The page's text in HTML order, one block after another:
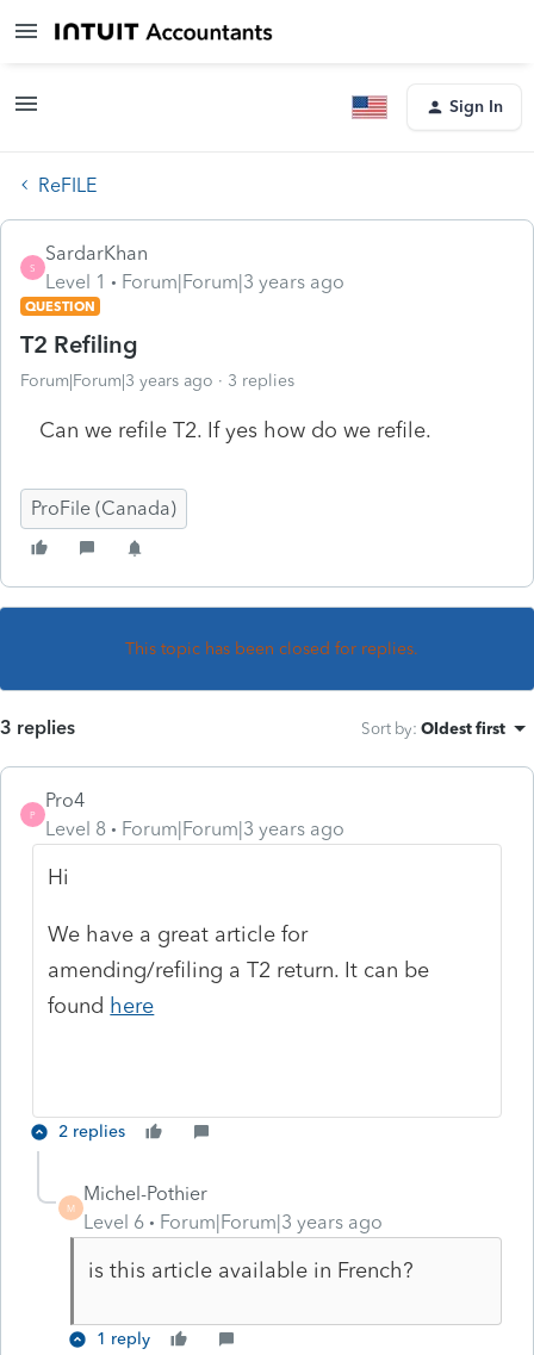
Sign In
ReFILE
S
SardarKhan
Level 1
Forum|Forum|3 years ago
QUESTION
T2 Refiling
Forum|Forum|3 years ago 3 replies
Can we refile T2. If yes how do we refile.
ProFile (Canada)
This topic has been closed for replies.
3 replies Sort by: Oldest first
P
Pro4
Level 8
Forum|Forum|3 years ago
Hi
We have a great article for
amending/refiling a T2 return. It can be
found here
2 replies
M
Michel-Pothier
Level 6
Forum|Forum|3 years ago
is this article available in French?
1 reply